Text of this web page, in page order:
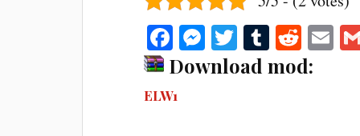
Fa
ce
bo
M
es
T
wi
T
u
R
ed
E
m
Download mod:
ELW1